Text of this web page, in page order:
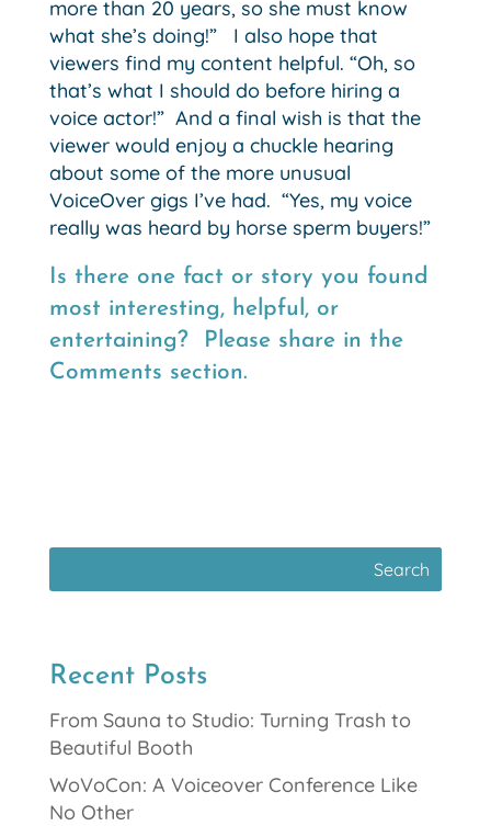
more than 20 years, so she must know
what she’s doing!” I also hope that
viewers find my content helpful. “Oh, so
that’s what I should do before hiring a
voice actor!” And a final wish is that the
viewer would enjoy a chuckle hearing
about some of the more unusual
VoiceOver gigs I’ve had. “Yes, my voice
really was heard by horse sperm buyers!”
Is there one fact or story you found
most interesting, helpful, or
entertaining? Please share in the
Comments section.
Recent Posts
From Sauna to Studio: Turning Trash to
Beautiful Booth
WoVoCon: A Voiceover Conference Like
No Other